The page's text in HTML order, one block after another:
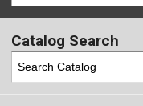
Catalog Search